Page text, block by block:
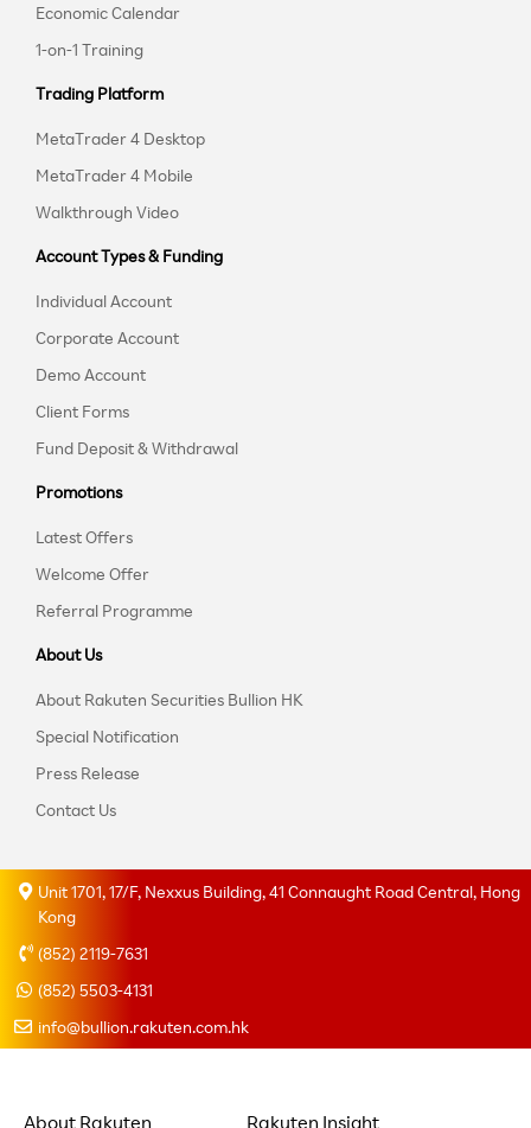
Economic Calendar
1-on-1 Training
Trading Platform
MetaTrader 4 Desktop
MetaTrader 4 Mobile
Walkthrough Video
Account Types & Funding
Individual Account
Corporate Account
Demo Account
Client Forms
Fund Deposit & Withdrawal
Promotions
Latest Offers
Welcome Offer
Referral Programme
About Us
About Rakuten Securities Bullion HK
Special Notification
Press Release
Contact Us
Unit 1701, 17/F, Nexxus Building, 41 Connaught Road Central, Hong
Kong
(852) 2119-7631
(852) 5503-4131
info@bullion.rakuten.com.hk
About Rakuten Rakuten Insight